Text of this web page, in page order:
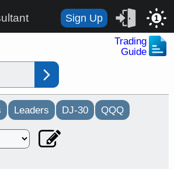
Sign Up 1
Trading
Guide
Leaders DJ-30 QQQ